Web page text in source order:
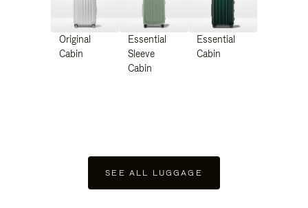
Original
Cabin
Essential
Sleeve
Cabin
Essential
Cabin
SEE ALL LUGGAGE